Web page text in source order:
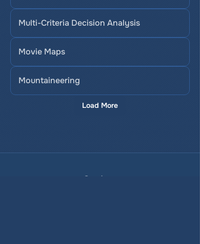
Multi-Criteria Decision Analysis
Movie Maps
Mountaineering
Load More
Services